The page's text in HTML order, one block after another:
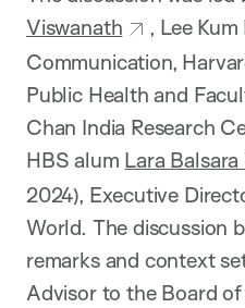
Viswanath
, Lee
Communication,
Public Health and
Chan India Research
HBS alum Lara
2024), Executive
World. The discussion
remarks and context
Advisor to the Board